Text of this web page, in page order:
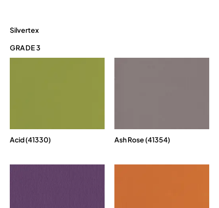
Silvertex
GRADE 3
Acid (41330) Ash Rose (41354)